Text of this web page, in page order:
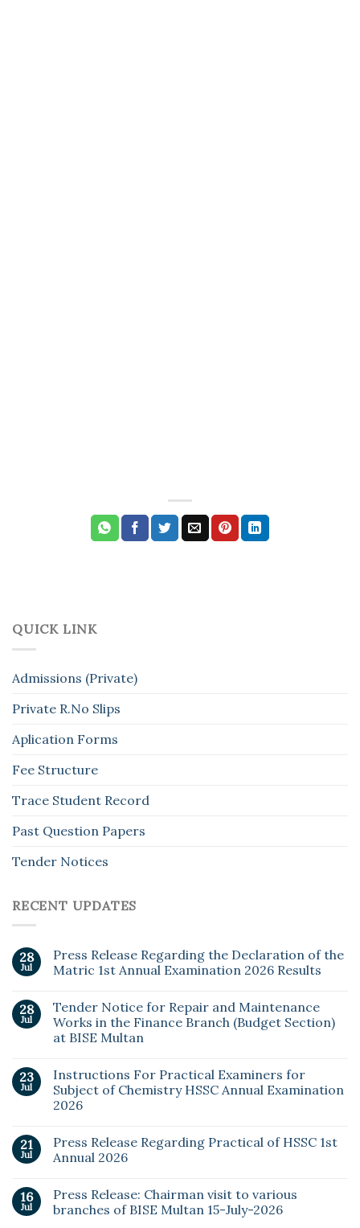
QUICK LINK
Admissions (Private)
Private R.No Slips
Aplication Forms
Fee Structure
Trace Student Record
Past Question Papers
Tender Notices
RECENT UPDATES
28
Jul
Press Release Regarding the Declaration of the
Matric 1st Annual Examination 2026 Results
28
Jul
Tender Notice for Repair and Maintenance
Works in the Finance Branch (Budget Section)
at BISE Multan
23
Jul
Instructions For Practical Examiners for
Subject of Chemistry HSSC Annual Examination
2026
21
Jul
Press Release Regarding Practical of HSSC 1st
Annual 2026
16
Jul
Press Release: Chairman visit to various
branches of BISE Multan 15-July-2026